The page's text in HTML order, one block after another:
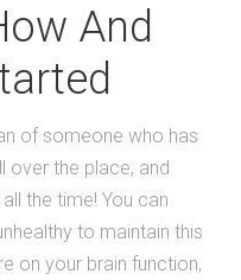
And
of someone who has
over the place, and
the time! You can
to maintain this
on your brain function,